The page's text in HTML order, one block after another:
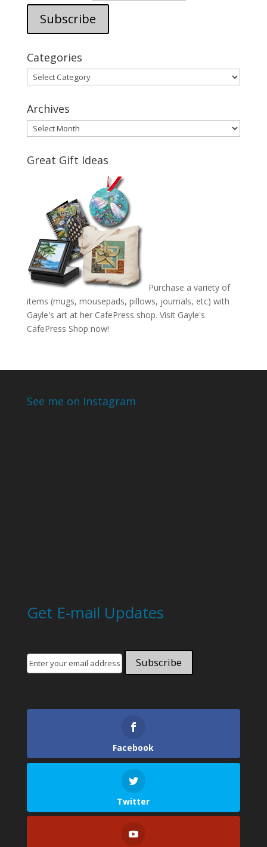
Categories
Categories
Archives
Archives
Great Gift Ideas
Purchase a variety of
items (mugs, mousepads, pillows, journals, etc) with
Gayle's art at her CafePress shop. Visit Gayle's
CafePress Shop now!
See me on Instagram
Get E-mail Updates
Facebook
Twitter